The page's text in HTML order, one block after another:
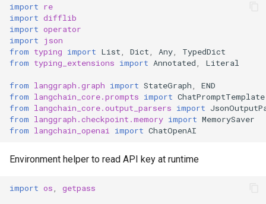
import re
import difflib
import operator
import
json
from typing import List Dict Any
TypedDict
from typing_extensions import Annotated Literal
from langgraph.graph import StateGraph
END
from langchain_core.prompts import ChatPromptTemplate
from langchain_core.output_parsers import
from langgraph.checkpoint.memory import MemorySaver
from langchain_openai import ChatOpenAI
Environment helper to read API key at runtime
import os getpass